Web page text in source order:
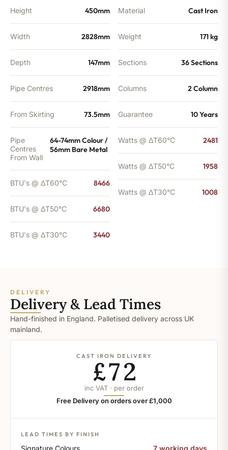
Height 450mm
Width 2828mm
Depth 147mm
Pipe Centres 2918mm
From Skirting 73.5mm
Pipe
Centres
From Wall
64-74mm Colour /
56mm Bare Metal
BTU's @ ΔT60°C 8466
BTU's @ ΔT50°C 6680
BTU's @ ΔT30°C 3440
Material Cast Iron
Weight 171 kg
Sections 36 Sections
Columns 2 Column
Guarantee 10 Years
Watts @ ΔT60°C 2481
Watts @ ΔT50°C 1958
Watts @ ΔT30°C 1008
DELIVERY
Delivery & Lead Times
Hand-finished in England. Palletised delivery across UK
mainland.
CAST IRON DELIVERY
£72
inc VAT · per order
Free Delivery on orders over £1,000
LEAD TIMES BY FINISH
Signature Colours 7 working days